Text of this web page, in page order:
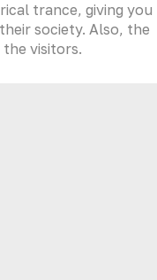
trance, giving you
society. Also, the
the visitors.